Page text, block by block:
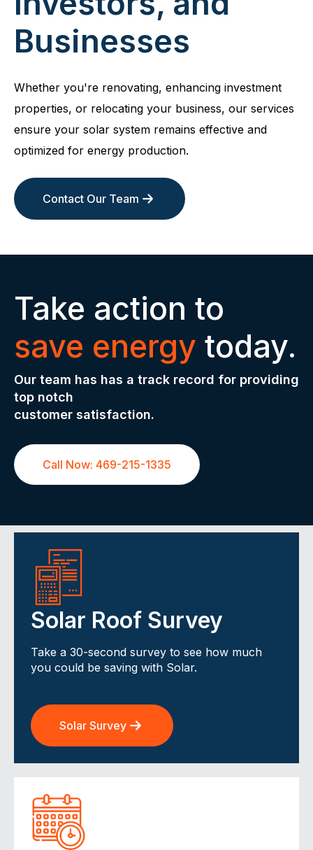
Businesses
Whether you're renovating, enhancing investment
properties, or relocating your business, our services
ensure your solar system remains effective and
optimized for energy production.
Contact Our Team
Take action to
save energy today.
Our team has has a track record for providing
top notch
customer satisfaction.
Call Now: 469-215-1335
Solar Roof Survey
Take a 30-second survey to see how much
you could be saving with Solar.
Solar Survey